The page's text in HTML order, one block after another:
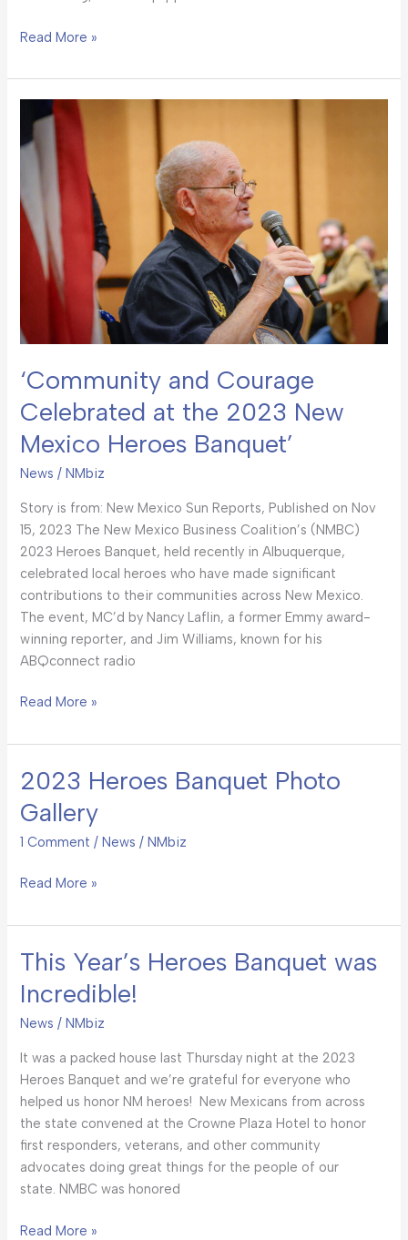
Read More »
‘Community and Courage
Celebrated at the 2023 New
Mexico Heroes Banquet’
News /NMbiz
Story is from: New Mexico Sun Reports, Published on Nov
15, 2023 The New Mexico Business Coalition’s (NMBC)
2023 Heroes Banquet, held recently in Albuquerque,
celebrated local heroes who have made significant
contributions to their communities across New Mexico.
The event, MC’d by Nancy Laflin, a former Emmy award-
winning reporter, and Jim Williams, known for his
ABQconnect radio
‘Community
Courage
Celebrated
at
the
2023
New
Mexico
Heroes
Banquet’
Read More »
2023 Heroes Banquet Photo
Gallery
1 Comment / News / NMbiz
2023
Banquet
Photo
Read More »
This Year’s Heroes Banquet was
Incredible!
News /NMbiz
It was a packed house last Thursday night at the 2023
Heroes Banquet and we’re grateful for everyone who
helped us honor NM heroes! New Mexicans from across
the state convened at the Crowne Plaza Hotel to honor
first responders, veterans, and other community
advocates doing great things for the people of our
state. NMBC was honored
This
Heroes
Banquet
Incredible!
Read More »